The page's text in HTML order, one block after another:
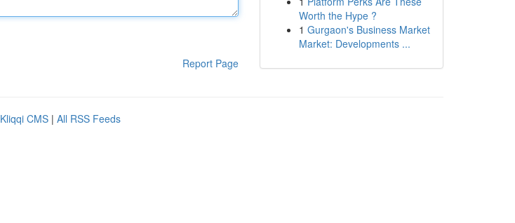
Report Page
Worth the Hype ?
1 Gurgaon's Business Market
Market: Developments ...
Kliqqi CMS | All RSS Feeds